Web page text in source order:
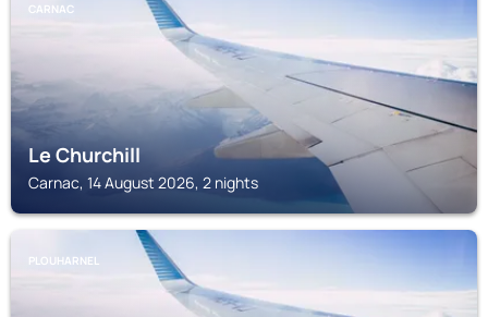
CARNAC
Le Churchill
Carnac, 14 August 2026, 2 nights
PLOUHARNEL